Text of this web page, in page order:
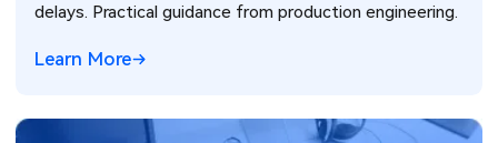
delays. Practical guidance from production engineering.
Learn More